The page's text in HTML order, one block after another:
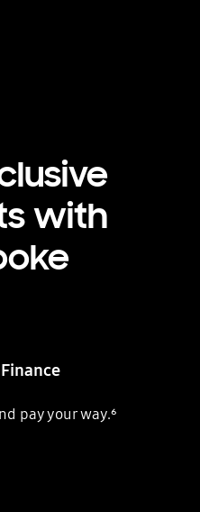
with
pay your way.⁶